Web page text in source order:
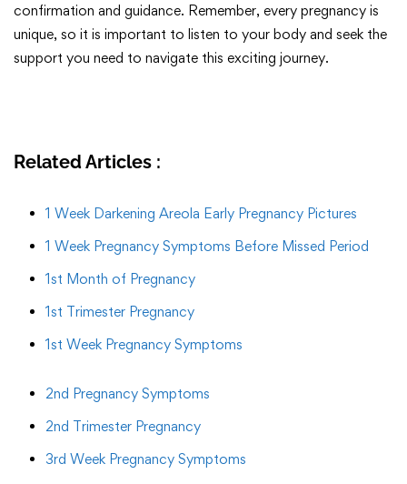
confirmation and guidance. Remember, every pregnancy is
unique, so it is important to listen to your body and seek the
support you need to navigate this exciting journey.
Related Articles :
1 Week Darkening Areola Early Pregnancy Pictures
1 Week Pregnancy Symptoms Before Missed Period
1st Month of Pregnancy
1st Trimester Pregnancy
1st Week Pregnancy Symptoms
2nd Pregnancy Symptoms
2nd Trimester Pregnancy
3rd Week Pregnancy Symptoms